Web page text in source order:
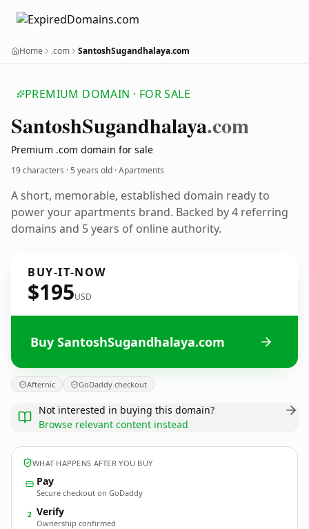
Home .com SantoshSugandhalaya.com
PREMIUM DOMAIN · FOR SALE
SantoshSugandhalaya.com
Premium .com domain for sale
19 characters ·5 years old · Apartments
A short, memorable, established domain ready to
power your apartments brand. Backed by 4 referring
domains and 5 years of online authority.
BUY-IT-NOW
$195USD
Buy SantoshSugandhalaya.com
Afternic GoDaddy checkout
Not interested in buying this domain?
Browse relevant content instead
WHAT HAPPENS AFTER YOU BUY
Pay
Secure checkout on GoDaddy
2 Verify
Ownership confirmed